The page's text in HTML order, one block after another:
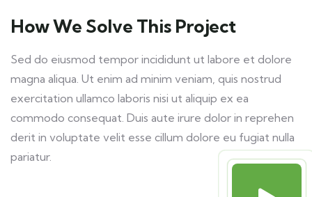
How We Solve This Project
Sed do eiusmod tempor incididunt ut labore et dolore
magna aliqua. Ut enim ad minim veniam, quis nostrud
exercitation ullamco laboris nisi ut aliquip ex ea
commodo consequat. Duis aute irure dolor in reprehen
derit in voluptate velit esse cillum dolore eu fugiat nulla
pariatur.